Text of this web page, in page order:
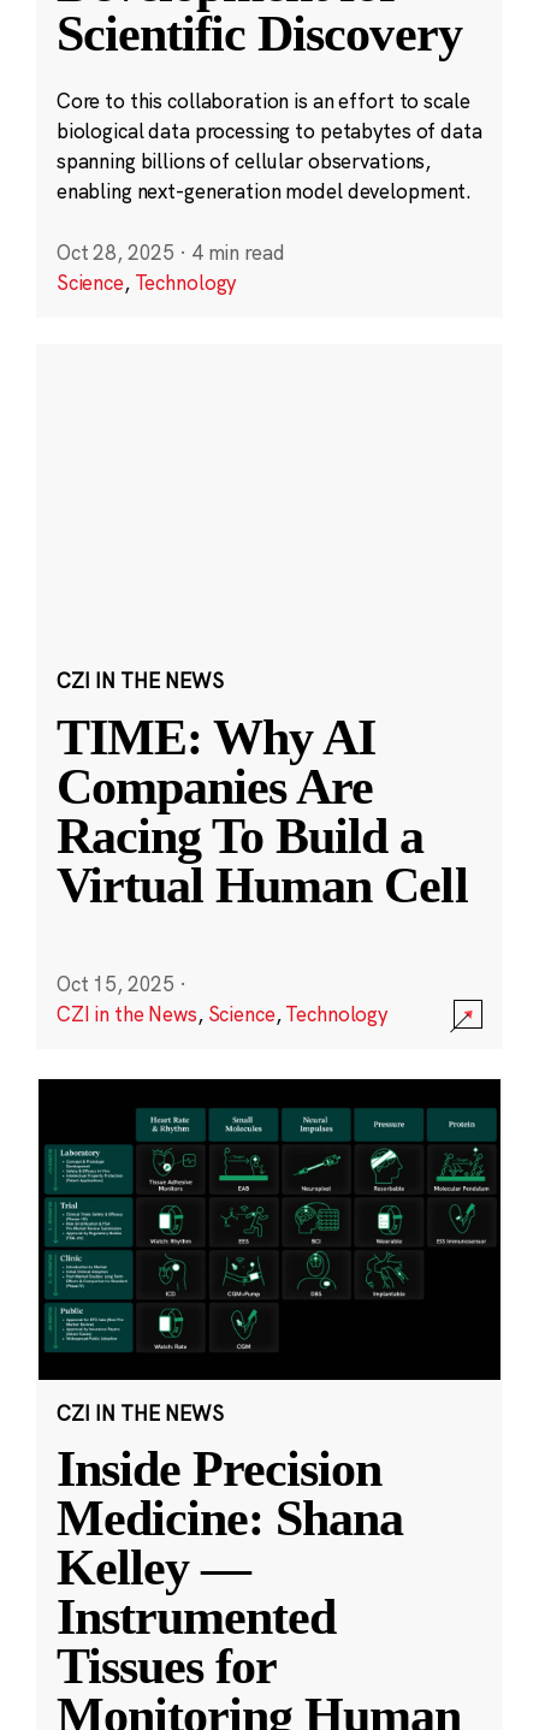
Scientific Discovery
Core to this collaboration is an effort to scale
biological data processing to petabytes of data
spanning billions of cellular observations,
enabling next-generation model development.
Oct 28, 2025 · 4 min read
Science, Technology
CZI IN THE NEWS
TIME: Why AI
Companies Are
Racing To Build a
Virtual Human Cell
Oct 15, 2025 ·
CZI in the News, Science,Technology
CZI IN THE NEWS
Inside Precision
Medicine: Shana
Kelley —
Instrumented
Tissues for
Monitoring Human